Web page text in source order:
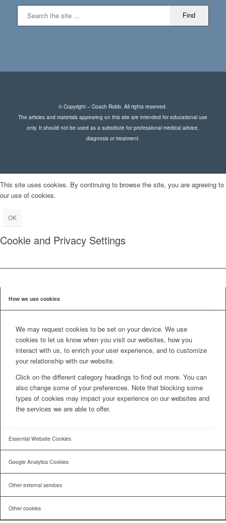
© Copyright – Coach Robb. All rights reserved.
The articles and materials appearing on this site are intended for educational use
only. It should not be used as a substitute for professional medical advice,
diagnosis or treatment.
This site uses cookies. By continuing to browse the site, you are agreeing to
our use of cookies.
OK
Cookie and Privacy Settings
How we use cookies
We may request cookies to be set on your device. We use
cookies to let us know when you visit our websites, how you
interact with us, to enrich your user experience, and to customize
your relationship with our website.
Click on the different category headings to find out more. You can
also change some of your preferences. Note that blocking some
types of cookies may impact your experience on our websites and
the services we are able to offer.
Essential Website Cookies
Google Analytics Cookies
Other external services
Other cookies